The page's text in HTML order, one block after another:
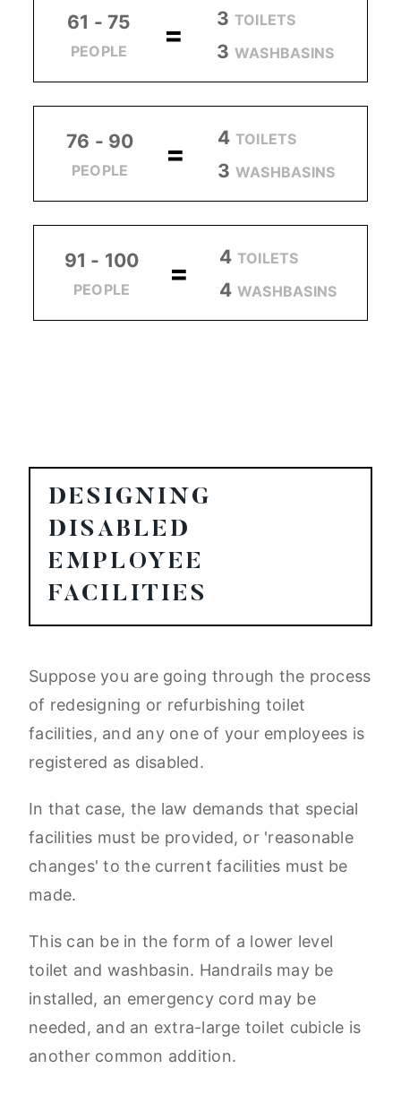
61 - 75
PEOPLE = 3 TOILETS
3 WASHBASINS
76 - 90
PEOPLE = 4 TOILETS
3 WASHBASINS
91 - 100
PEOPLE = 4 TOILETS
4 WASHBASINS
DESIGNING
DISABLED
EMPLOYEE
FACILITIES
Suppose you are going through the process
of redesigning or refurbishing toilet
facilities, and any one of your employees is
registered as disabled.
In that case, the law demands that special
facilities must be provided, or 'reasonable
changes' to the current facilities must be
made.
This can be in the form of a lower level
toilet and washbasin. Handrails may be
installed, an emergency cord may be
needed, and an extra-large toilet cubicle is
another common addition.